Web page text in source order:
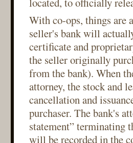
With co-ops, things are
seller's bank will
certificate and
the seller originally
from the bank). When
attorney, the stock and
cancellation and
purchaser. The bank's
statement” terminating
will be recorded in the